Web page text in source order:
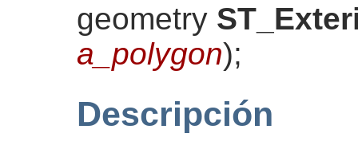
geometry
a_polygon);
Descripción